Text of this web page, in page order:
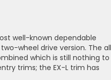
well-known dependable
wheel drive version. The
which is still nothing to
trims; the EX-L trim has